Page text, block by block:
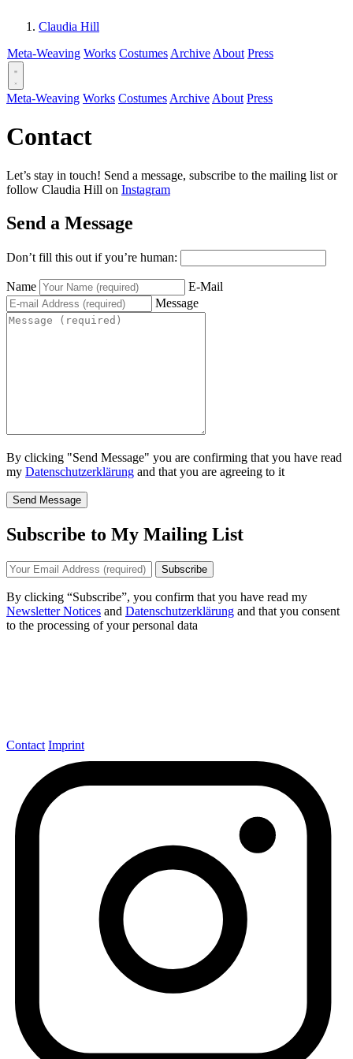
Claudia Hill
Meta-Weaving Works Costumes Archive About Press
Meta-Weaving Works Costumes Archive About Press
Contact
Let’s stay in touch! Send a message, subscribe to the mailing list or
follow Claudia Hill on Instagram
Send a Message
Don’t fill this out if you’re human:
Name
E-Mail
Message
By clicking "Send Message" you are confirming that you have read
my Datenschutzerklärung and that you are agreeing to it
Send Message
Subscribe to My Mailing List
By clicking “Subscribe”, you confirm that you have read my
Newsletter Notices and Datenschutzerklärung and that you consent
to the processing of your personal data
Contact Imprint